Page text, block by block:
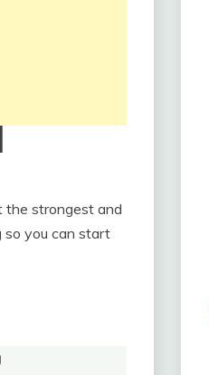
the strongest and
so you can start